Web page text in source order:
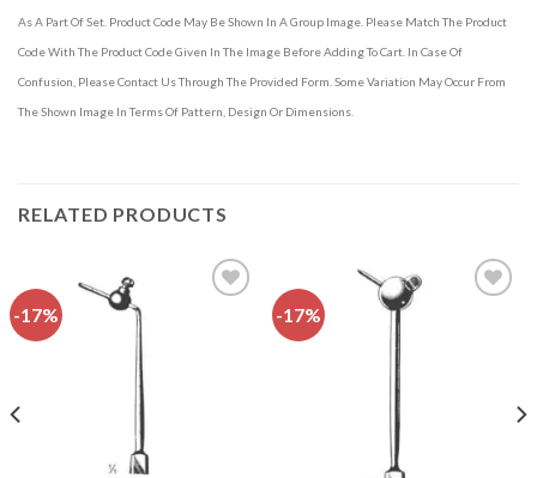
As A Part Of Set. Product Code May Be Shown In A Group Image. Please Match The Product
Code With The Product Code Given In The Image Before Adding To Cart. In Case Of
Confusion, Please Contact Us Through The Provided Form. Some Variation May Occur From
The Shown Image In Terms Of Pattern, Design Or Dimensions.
RELATED PRODUCTS
-17% -17%